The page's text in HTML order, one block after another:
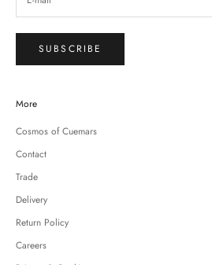
SUBSCRIBE
More
Cosmos of Cuemars
Contact
Trade
Delivery
Return Policy
Careers